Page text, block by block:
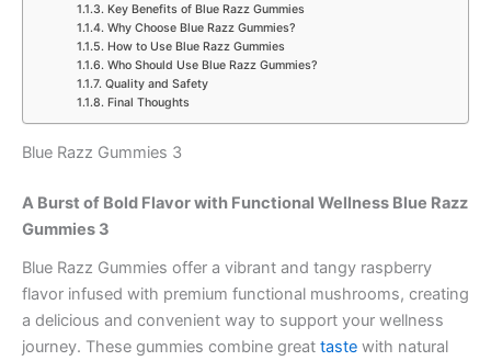
Key Benefits of Blue Razz Gummies
Why Choose Blue Razz Gummies?
How to Use Blue Razz Gummies
Who Should Use Blue Razz Gummies?
Quality and Safety
Final Thoughts
Blue Razz Gummies 3
A Burst of Bold Flavor with Functional Wellness Blue Razz
Gummies 3
Blue Razz Gummies offer a vibrant and tangy raspberry
flavor infused with premium functional mushrooms, creating
a delicious and convenient way to support your wellness
journey. These gummies combine great taste with natural